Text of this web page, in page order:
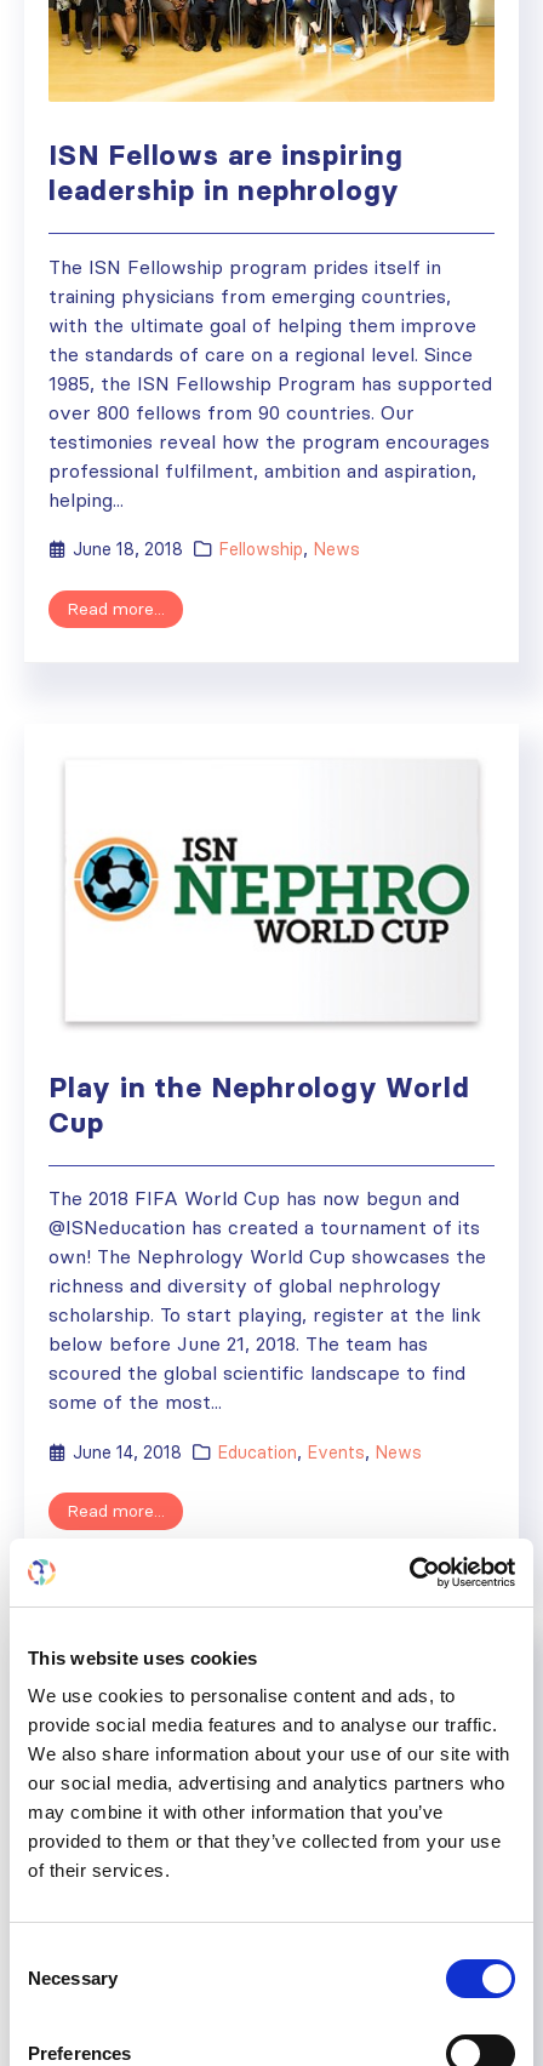
This website uses cookies
We use cookies to personalise content and ads, to
provide social media features and to analyse our traffic.
We also share information about your use of our site with
our social media, advertising and analytics partners who
may combine it with other information that you’ve
provided to them or that they’ve collected from your use
of their services.
Selection
Necessary
Preferences
ISN Fellows are inspiring
leadership in nephrology
The ISN Fellowship program prides itself in
training physicians from emerging countries,
with the ultimate goal of helping them improve
the standards of care on a regional level. Since
1985, the ISN Fellowship Program has supported
over 800 fellows from 90 countries. Our
testimonies reveal how the program encourages
professional fulfilment, ambition and aspiration,
helping...
June 18, 2018 Fellowship, News
Read more...
Play in the Nephrology World
Cup
The 2018 FIFA World Cup has now begun and
@ISNeducation has created a tournament of its
own! The Nephrology World Cup showcases the
richness and diversity of global nephrology
scholarship. To start playing, register at the link
below before June 21, 2018. The team has
scoured the global scientific landscape to find
some of the most...
June 14, 2018 Education, Events, News
Read more...
William Couser to be given